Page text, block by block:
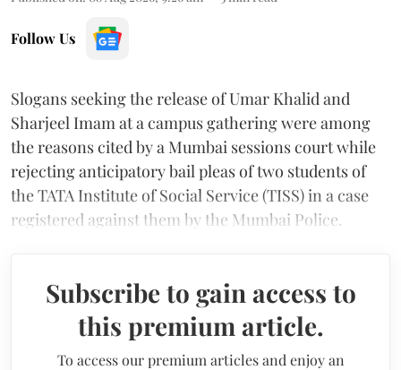
Follow Us
Slogans seeking the release of Umar Khalid and
Sharjeel Imam at a campus gathering were among
the reasons cited by a Mumbai sessions court while
rejecting anticipatory bail pleas of two students of
the TATA Institute of Social Service (TISS) in a case
registered against them by the Mumbai Police.
Subscribe to gain access to
this premium article.
To access our premium articles and enjoy an